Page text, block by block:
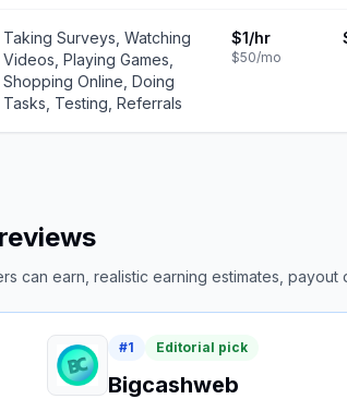
Taking Surveys, Watching
Videos, Playing Games,
Shopping Online, Doing
Tasks, Testing, Referrals
$1/hr
$50/mo
can earn, realistic earning estimates,
#1 Editorial pick
Bigcashweb